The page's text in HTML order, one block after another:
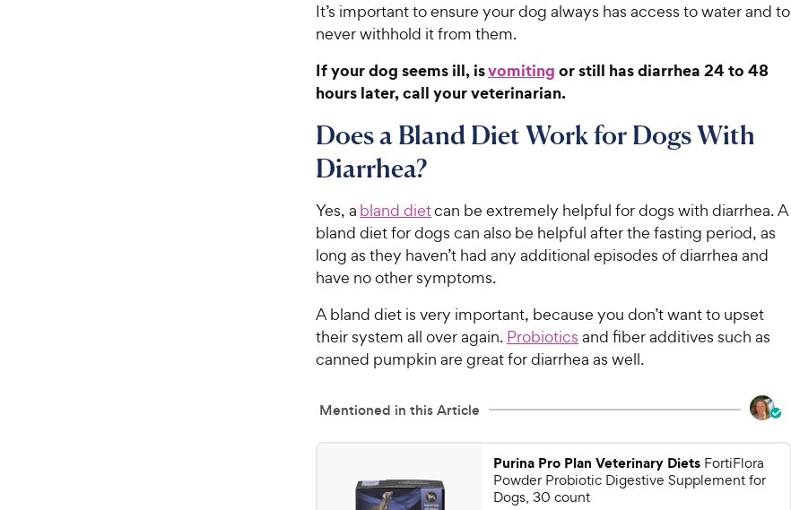
It’s important to ensure your dog always has access to water and to
never withhold it from them.
If your dog seems ill, isvomiting or still has diarrhea 24 to 48
hours later, call your veterinarian.
Does a Bland Diet Work for Dogs With
Diarrhea?
Yes, a bland dietcan be extremely helpful for dogs with diarrhea. A
bland diet for dogs can also be helpful after the fasting period, as
long as they haven’t had any additional episodes of diarrhea and
have no other symptoms.
A bland diet is very important, because you don’t want to upset
their system all over again. Probiotics and fiber additives such as
canned pumpkin are great for diarrhea as well.
Mentioned in this Article
Purina Pro Plan Veterinary Diets FortiFlora
Powder Probiotic Digestive Supplement for
Dogs, 30 count